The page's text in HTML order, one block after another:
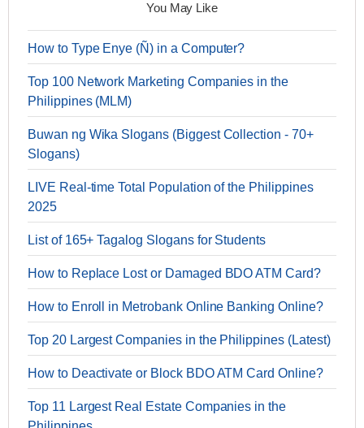
You May Like
How to Type Enye (Ñ) in a Computer?
Top 100 Network Marketing Companies in the
Philippines (MLM)
Buwan ng Wika Slogans (Biggest Collection - 70+
Slogans)
LIVE Real-time Total Population of the Philippines
2025
List of 165+ Tagalog Slogans for Students
How to Replace Lost or Damaged BDO ATM Card?
How to Enroll in Metrobank Online Banking Online?
Top 20 Largest Companies in the Philippines (Latest)
How to Deactivate or Block BDO ATM Card Online?
Top 11 Largest Real Estate Companies in the